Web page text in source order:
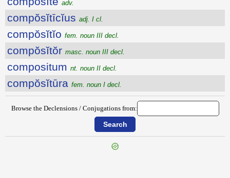
adv.
compŏsĭtīcĭus adj. I cl.
compŏsĭtĭo fem. noun III decl.
compŏsĭtŏr masc. noun III decl.
compositum nt. noun II decl.
compŏsĭtūra fem. noun I decl.
Browse the Declensions / Conjugations from: